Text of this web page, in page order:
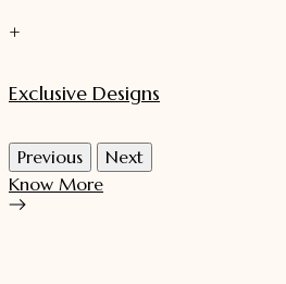
+
Exclusive Designs
Previous
Next
Know More